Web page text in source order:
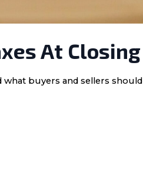
At Closing
what buyers and sellers should